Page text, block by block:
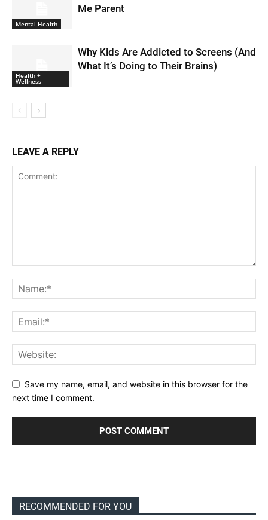
Mental Health
Me Parent
Health +
Wellness
Why Kids Are Addicted to Screens (And
What It’s Doing to Their Brains)
LEAVE A REPLY
Save my name, email, and website in this browser for the
next time I comment.
RECOMMENDED FOR YOU